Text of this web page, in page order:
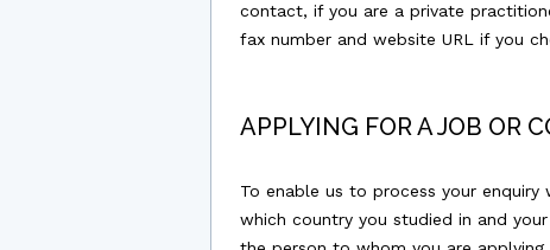
contact, if you are a private
fax number and website URL if you
APPLYING FOR A JOB OR
To enable us to process your
which country you studied in and